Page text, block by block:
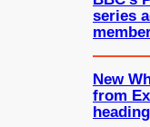
series
New
from